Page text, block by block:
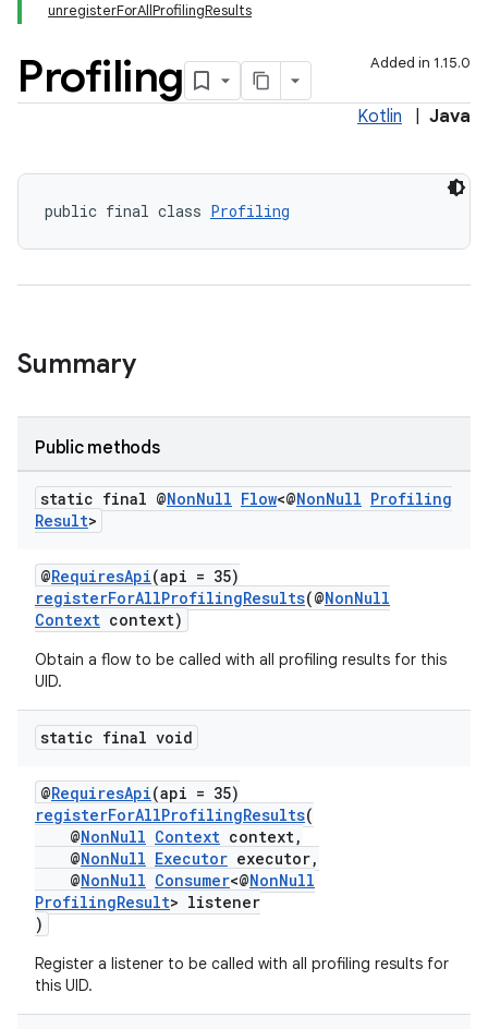
unregisterForAllProfilingResults
Profiling Added in 1.15.0
Kotlin Java
public final class Profiling
Summary
Public methods
static final @NonNull Flow<@NonNull Profiling
Result>
@RequiresApi(api = 35)
registerForAllProfilingResults(@NonNull
Context context)
Obtain a flow to be called with all profiling results for this
UID.
static final void
@RequiresApi(api = 35)
registerForAllProfilingResults(
@NonNull Context context,
@NonNull Executor executor,
@NonNull Consumer<@NonNull
ProfilingResult> listener
)
Register a listener to be called with all profiling results for
this UID.